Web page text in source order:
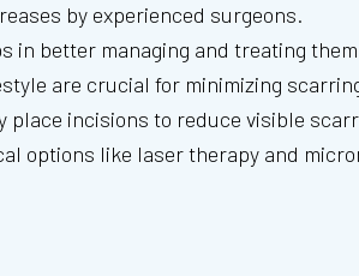
by experienced surgeons.
in better managing and treating
are crucial for minimizing
incisions to reduce visible
options like laser therapy and